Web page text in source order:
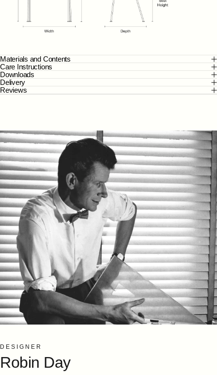
Materials and Contents
Care Instructions
Downloads
Delivery
Reviews
DESIGNER
Robin Day